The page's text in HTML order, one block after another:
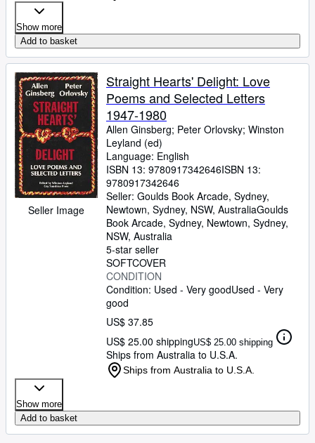
Show more
Add to basket
Seller Image
Straight Hearts' Delight: Love
Poems and Selected Letters
1947-1980
Allen Ginsberg; Peter Orlovsky; Winston
Leyland (ed)
Language: English
ISBN 13: 9780917342646ISBN 13:
9780917342646
Seller: Goulds Book Arcade, Sydney,
Newtown, Sydney, NSW, AustraliaGoulds
Book Arcade, Sydney, Newtown, Sydney,
NSW, Australia
5-star seller
SOFTCOVER
CONDITION
Condition: Used - Very goodUsed - Very
good
US$ 37.85
US$ 25.00 shippingUS$ 25.00 shipping
Ships from Australia to U.S.A.
Ships from Australia to U.S.A.
Show more
Add to basket